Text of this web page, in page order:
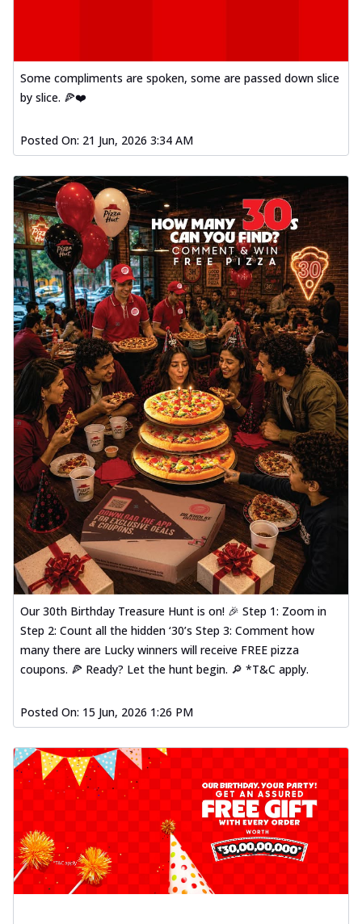
Some compliments are spoken, some are passed down slice
by slice. 🍕❤️
Posted On: 21 Jun, 2026 3:34 AM
Our 30th Birthday Treasure Hunt is on! 🎉 Step 1: Zoom in
Step 2: Count all the hidden ‘30’s Step 3: Comment how
many there are Lucky winners will receive FREE pizza
coupons. 🍕 Ready? Let the hunt begin. 🔎 *T&C apply.
Posted On: 15 Jun, 2026 1:26 PM